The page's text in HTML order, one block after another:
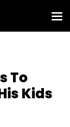
To
Kids